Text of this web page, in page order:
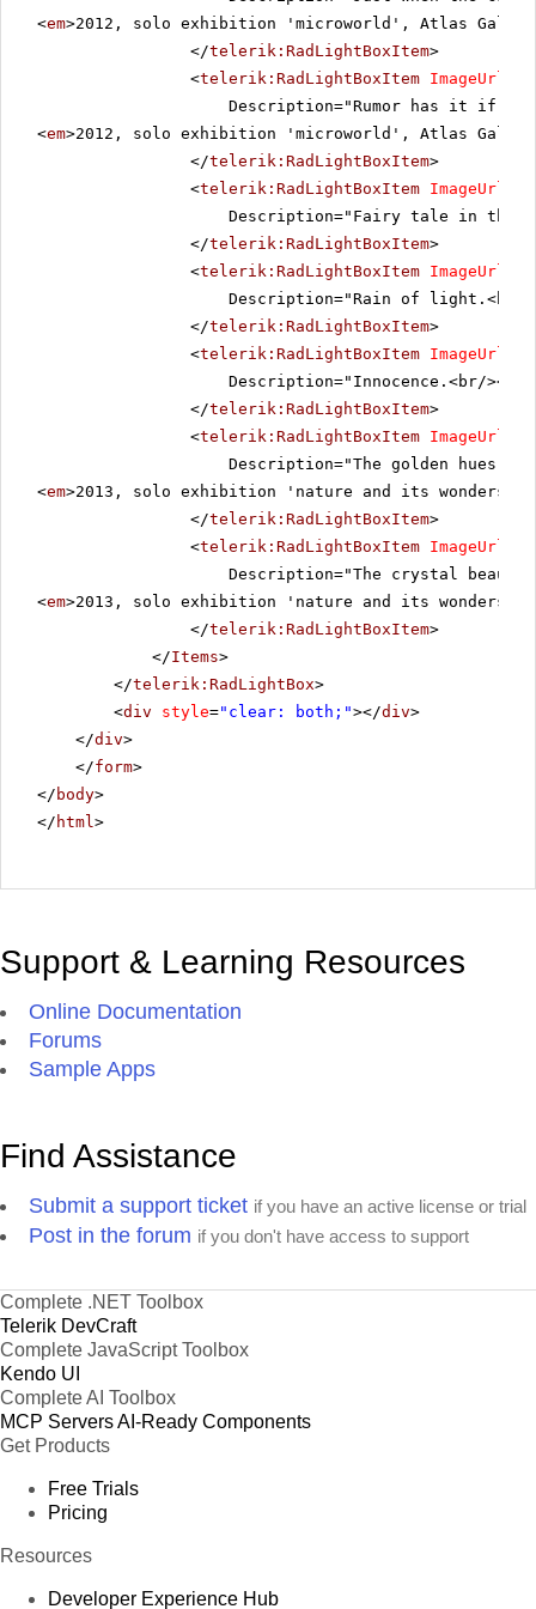
<em>2012, solo exhibition 'microworld', Atlas
</telerik:RadLightBoxItem>
<telerik:RadLightBoxItem ImageUrl
Description="Rumor has it if a
<em>2012, solo exhibition 'microworld', Atlas
</telerik:RadLightBoxItem>
<telerik:RadLightBoxItem ImageUrl
Description="Fairy tale in the
</telerik:RadLightBoxItem>
<telerik:RadLightBoxItem ImageUrl
Description="Rain of light.<br/
</telerik:RadLightBoxItem>
<telerik:RadLightBoxItem ImageUrl
Description="Innocence.<br/><
</telerik:RadLightBoxItem>
<telerik:RadLightBoxItem ImageUrl
Description="The golden hues
<em>2013, solo exhibition 'nature and its wonders',
</telerik:RadLightBoxItem>
<telerik:RadLightBoxItem ImageUrl
Description="The crystal
<em>2013, solo exhibition 'nature and its wonders',
</telerik:RadLightBoxItem>
</Items>
</telerik:RadLightBox>
<div style="clear: both;"></div>
</div>
</form>
</ body>
</ html >
Support & Learning Resources
Online Documentation
Forums
Sample Apps
Find Assistance
Submit a support ticket if you have an active license or trial
Post in the forum if you don't have access to support
Complete .NET Toolbox
Telerik DevCraft
Complete JavaScript Toolbox
Kendo UI
Complete AI Toolbox
MCP ServersAI-Ready Components
Get Products
Free Trials
Pricing
Resources
Developer Experience Hub